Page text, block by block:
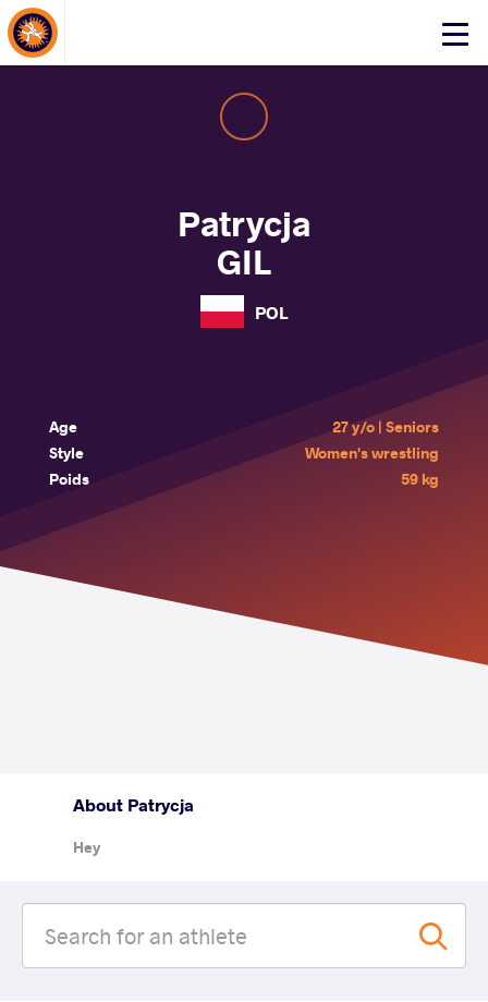
Click
About Events
Patrycja
GIL
POL
Age
27 y/o | Seniors
Style
Women's wrestling
Poids
59 kg
About Patrycja
Hey